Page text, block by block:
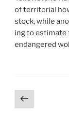
of ter­rit­ori­al
stock, while
ing to es­tim­ate
en­dangered
Posts
pagination
page